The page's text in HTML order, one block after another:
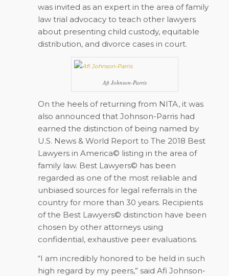
was invited as an expert in the area of family
law trial advocacy to teach other lawyers
about presenting child custody, equitable
distribution, and divorce cases in court.
Afi Johnson-Parris
On the heels of returning from NITA, it was
also announced that Johnson-Parris had
earned the distinction of being named by
U.S. News & World Report to The 2018 Best
Lawyers in America© listing in the area of
family law. Best Lawyers© has been
regarded as one of the most reliable and
unbiased sources for legal referrals in the
country for more than 30 years. Recipients
of the Best Lawyers© distinction have been
chosen by other attorneys using
confidential, exhaustive peer evaluations.
“I am incredibly honored to be held in such
high regard by my peers,” said Afi Johnson-